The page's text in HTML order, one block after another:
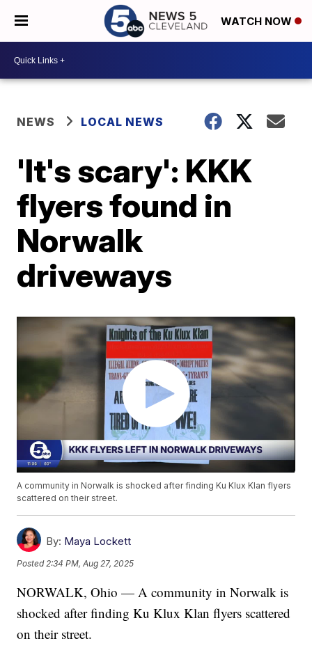
WATCH NOW
NEWS LOCAL NEWS
'It's scary': KKK
flyers found in
Norwalk
driveways
A community in Norwalk is shocked after finding Ku Klux Klan flyers
scattered on their street.
By: Maya Lockett
Posted 2:34 PM, Aug 27, 2025
NORWALK, Ohio — A community in Norwalk is
shocked after finding Ku Klux Klan flyers scattered
on their street.